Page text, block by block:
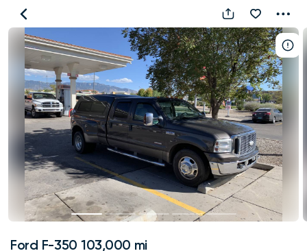
Ford
350
103,000
mi
Ford F-350 103,000 mi